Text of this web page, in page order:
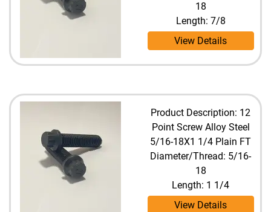
18
Length: 7/8
View Details
Product Description: 12
Point Screw Alloy Steel
5/16-18X1 1/4 Plain FT
Diameter/Thread: 5/16-
18
Length: 1 1/4
View Details